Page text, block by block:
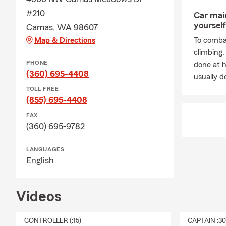
call/text/
If you
what he
expanded
Continuing
project
bucket,
#210
Camas, WA 98607
Map & Directions
PHONE
(360) 695-4408
TOLL FREE
(855) 695-4408
FAX
(360) 695-9782
LANGUAGES
English
Car
yourself
To
done at
usually
Videos
CONTROLLER (:15) CAPTAIN